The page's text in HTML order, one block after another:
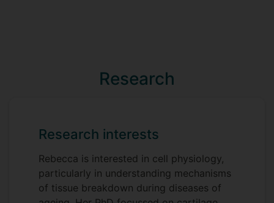
Research
Research interests
Rebecca is interested in cell physiology,
particularly in understanding mechanisms
of tissue breakdown during diseases of